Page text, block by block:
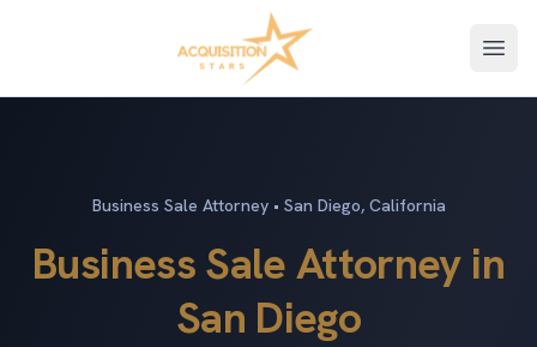
Business Sale Attorney • San Diego, California
Business Sale Attorney in
San Diego